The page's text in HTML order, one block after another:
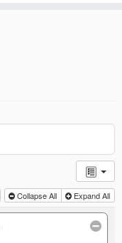
Collapse All Expand All